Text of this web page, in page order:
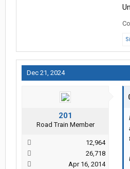
Dec 21, 2024
201
Road Train Member
12,964
26,718
Apr 16, 2014